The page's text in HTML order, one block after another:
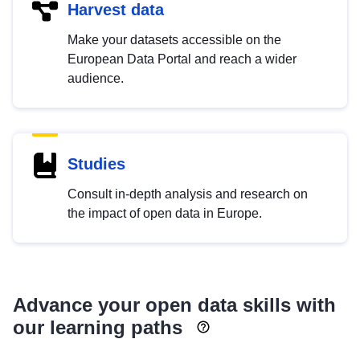
Harvest data
Make your datasets accessible on the
European Data Portal and reach a wider
audience.
Studies
Consult in-depth analysis and research on
the impact of open data in Europe.
Advance your open data skills with
our learning paths